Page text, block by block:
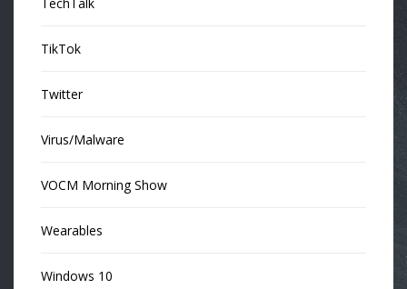
TikTok
Twitter
Virus/Malware
VOCM Morning Show
Wearables
Windows 10